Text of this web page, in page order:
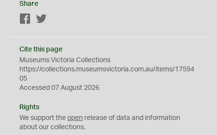
Share
Facebook
Cite this page
Museums Victoria Collections
https://collections.museumsvictoria.com.au/items/17594
05
Accessed 07 August 2026
Rights
We support the open release of data and information
about our collections.